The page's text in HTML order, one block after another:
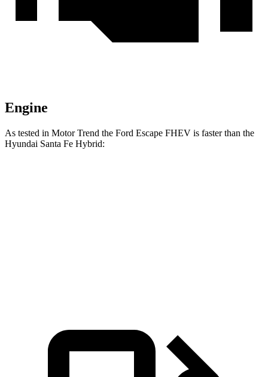
Engine
As tested in Motor Trend the Ford Escape FHEV is faster than the
Hyundai Santa Fe Hybrid: